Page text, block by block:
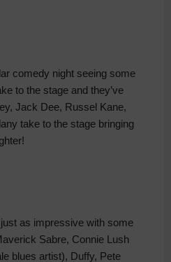
comedy night seeing some
to the stage and they’ve
Jack Dee, Russel Kane,
take to the stage bringing
as impressive with some
Sabre, Connie Lush
blues artist), Duffy, Pete